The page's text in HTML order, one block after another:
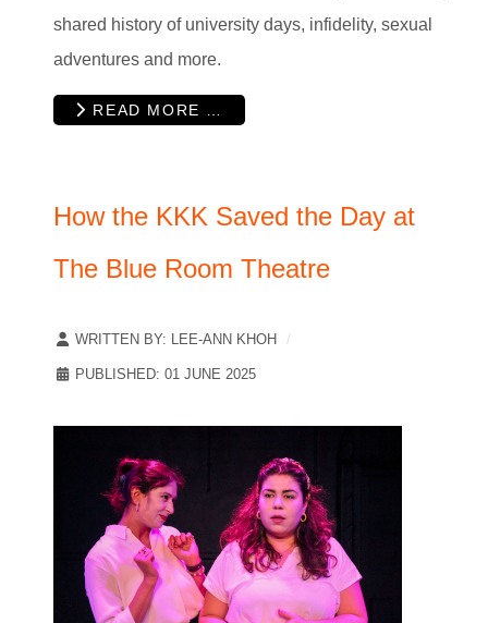
shared history of university days, infidelity, sexual
adventures and more.
READ MORE …
How the KKK Saved the Day at
The Blue Room Theatre
WRITTEN BY: LEE-ANN KHOH
PUBLISHED: 01 JUNE 2025